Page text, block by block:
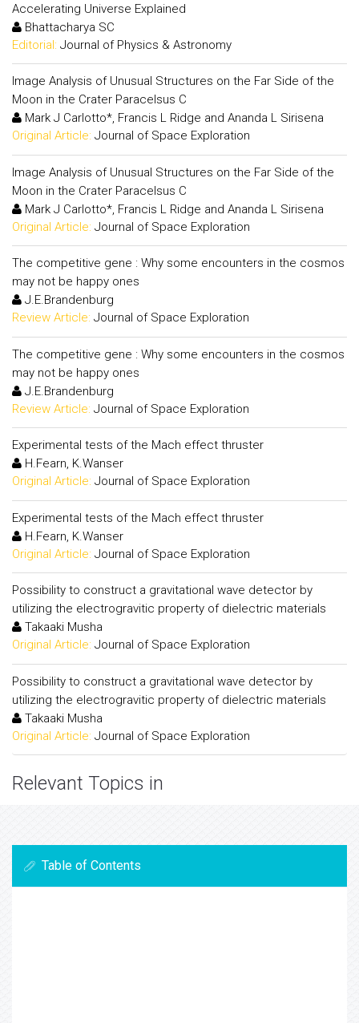
Accelerating Universe Explained
Bhattacharya SC
Editorial: Journal of Physics & Astronomy
Image Analysis of Unusual Structures on the Far Side of the
Moon in the Crater Paracelsus C
Mark J Carlotto*, Francis L Ridge and Ananda L Sirisena
Original Article: Journal of Space Exploration
Image Analysis of Unusual Structures on the Far Side of the
Moon in the Crater Paracelsus C
Mark J Carlotto*, Francis L Ridge and Ananda L Sirisena
Original Article: Journal of Space Exploration
The competitive gene : Why some encounters in the cosmos
may not be happy ones
J.E.Brandenburg
Review Article: Journal of Space Exploration
The competitive gene : Why some encounters in the cosmos
may not be happy ones
J.E.Brandenburg
Review Article: Journal of Space Exploration
Experimental tests of the Mach effect thruster
H.Fearn, K.Wanser
Original Article: Journal of Space Exploration
Experimental tests of the Mach effect thruster
H.Fearn, K.Wanser
Original Article: Journal of Space Exploration
Possibility to construct a gravitational wave detector by
utilizing the electrogravitic property of dielectric materials
Takaaki Musha
Original Article: Journal of Space Exploration
Possibility to construct a gravitational wave detector by
utilizing the electrogravitic property of dielectric materials
Takaaki Musha
Original Article: Journal of Space Exploration
Relevant Topics in
Table of Contents